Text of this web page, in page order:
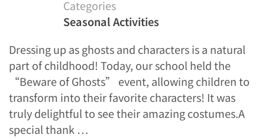
Categories
Seasonal Activities
Dressing up as ghosts and characters is a natural
part of childhood! Today, our school held the
“Beware of Ghosts” event, allowing children to
transform into their favorite characters! It was
truly delightful to see their amazing costumes.A
special thank …